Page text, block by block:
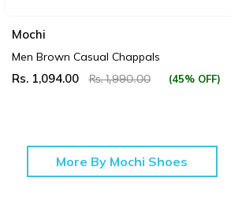
Mochi
Men Brown Casual Chappals
Rs. 1,094.00 Rs. 1,990.00 (45% OFF)
More By Mochi Shoes